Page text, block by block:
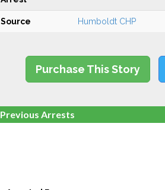
Source Humboldt CHP
Purchase This Story
Previous Arrests